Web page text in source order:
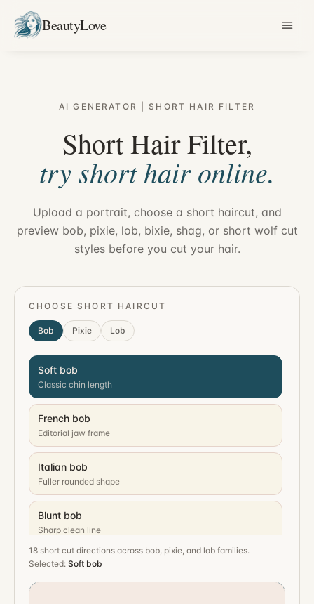
BeautyLove
AI GENERATOR | SHORT HAIR FILTER
Short Hair Filter,
try short hair online.
Upload a portrait, choose a short haircut, and
preview bob, pixie, lob, bixie, shag, or short wolf cut
styles before you cut your hair.
CHOOSE SHORT HAIRCUT
Bob Pixie Lob
Soft bob
Classic chin length
French bob
Editorial jaw frame
Italian bob
Fuller rounded shape
Blunt bob
Sharp clean line
Stacked bob
18 short cut directions across bob, pixie, and lob families.
Selected: Soft bob